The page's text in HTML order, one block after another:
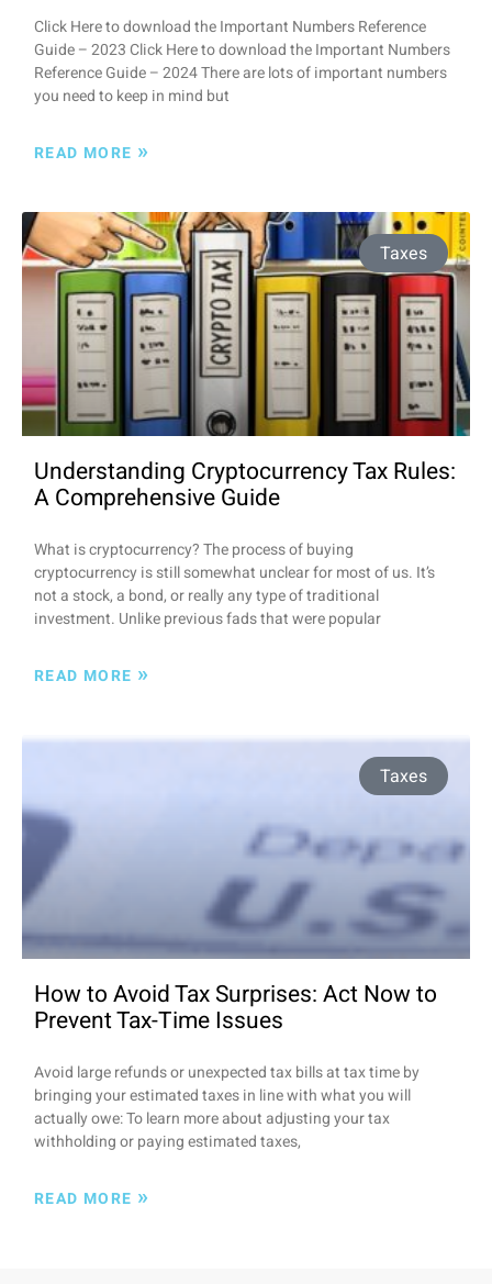
Click Here to download the Important Numbers Reference
Guide – 2023 Click Here to download the Important Numbers
Reference Guide – 2024 There are lots of important numbers
you need to keep in mind but
READ MORE »
Taxes
Understanding Cryptocurrency Tax Rules:
A Comprehensive Guide
What is cryptocurrency? The process of buying
cryptocurrency is still somewhat unclear for most of us. It’s
not a stock, a bond, or really any type of traditional
investment. Unlike previous fads that were popular
READ MORE »
Taxes
How to Avoid Tax Surprises: Act Now to
Prevent Tax-Time Issues
Avoid large refunds or unexpected tax bills at tax time by
bringing your estimated taxes in line with what you will
actually owe: To learn more about adjusting your tax
withholding or paying estimated taxes,
READ MORE »